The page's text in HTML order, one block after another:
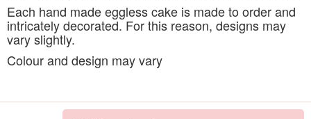
Each hand made eggless cake is made to order and
intricately decorated. For this reason, designs may
vary slightly.
Colour and design may vary